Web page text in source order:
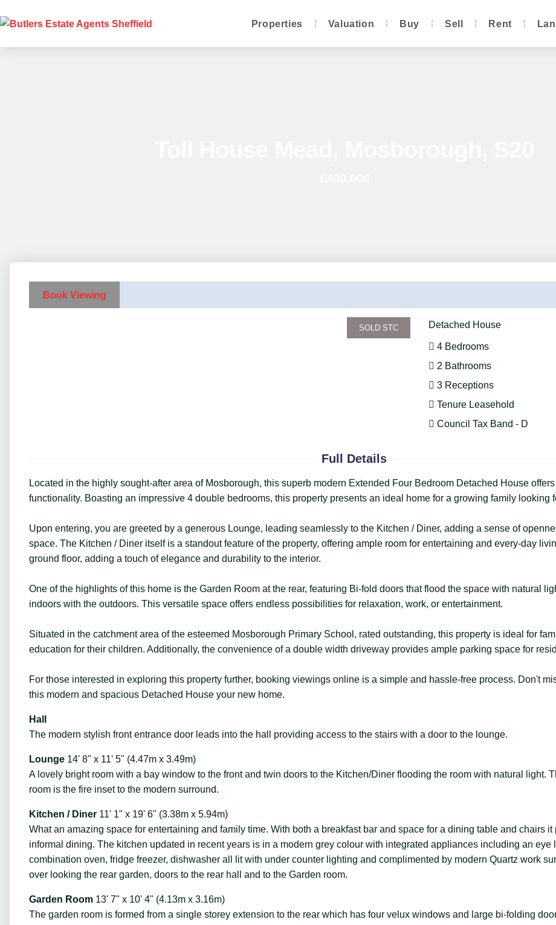
Properties Valuation Buy Sell Rent
Book Viewing
SOLD STC Detached House
4 Bedrooms
2 Bathrooms
3 Receptions
Tenure Leasehold
Council Tax Band - D
Full Details
Located in the highly sought-after area of Mosborough, this superb modern Extended Four Bedroom Detached House
functionality. Boasting an impressive 4 double bedrooms, this property presents an ideal home for a growing family looking
Upon entering, you are greeted by a generous Lounge, leading seamlessly to the Kitchen / Diner, adding a sense of
space. The Kitchen / Diner itself is a standout feature of the property, offering ample room for entertaining and every-day
ground floor, adding a touch of elegance and durability to the interior.
One of the highlights of this home is the Garden Room at the rear, featuring Bi-fold doors that flood the space with natural
indoors with the outdoors. This versatile space offers endless possibilities for relaxation, work, or entertainment.
Situated in the catchment area of the esteemed Mosborough Primary School, rated outstanding, this property is ideal for
education for their children. Additionally, the convenience of a double width driveway provides ample parking space for
For those interested in exploring this property further, booking viewings online is a simple and hassle-free process. Don't
this modern and spacious Detached House your new home.
Hall
The modern stylish front entrance door leads into the hall providing access to the stairs with a door to the lounge.
Lounge 14' 8" x 11' 5" (4.47m x 3.49m)
A lovely bright room with a bay window to the front and twin doors to the Kitchen/Diner flooding the room with natural light.
room is the fire inset to the modern surround.
Kitchen / Diner 11' 1" x 19' 6" (3.38m x 5.94m)
What an amazing space for entertaining and family time. With both a breakfast bar and space for a dining table and chairs it
informal dining. The kitchen updated in recent years is in a modern grey colour with integrated appliances including an eye
combination oven, fridge freezer, dishwasher all lit with under counter lighting and complimented by modern Quartz work
over looking the rear garden, doors to the rear hall and to the Garden room.
Garden Room 13' 7" x 10' 4" (4.13m x 3.16m)
The garden room is formed from a single storey extension to the rear which has four velux windows and large bi-folding